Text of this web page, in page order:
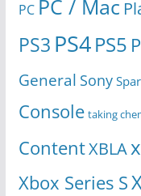
PC PC / Mac
PS3 PS4PS5
General Sony
Console taking
ContentXBLA
Xbox Series S